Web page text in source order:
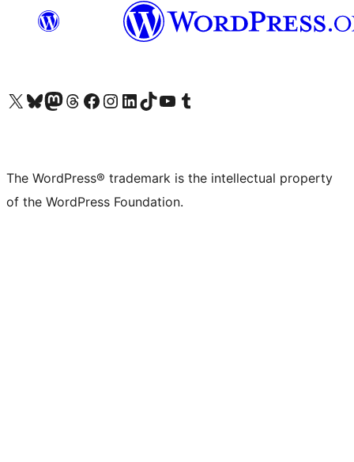
Visit our X (formerly Twitter) account
Visit our Bluesky account
Visit our Mastodon account
Visit our Threads account
Visit our Facebook page
Visit our Instagram account
Visit our LinkedIn account
Visit our TikTok account
Visit our YouTube channel
Visit our Tumblr account
The WordPress® trademark is the intellectual property
of the WordPress Foundation.